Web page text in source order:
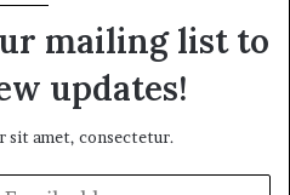
mailing list to
updates!
sit amet, consectetur.